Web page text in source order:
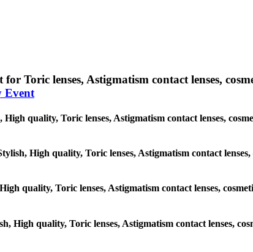
Toric lenses, Astigmatism contact lenses,
Event
quality, Toric lenses, Astigmatism contact lenses,
High quality, Toric lenses, Astigmatism contact lenses,
quality, Toric lenses, Astigmatism contact lenses,
High quality, Toric lenses, Astigmatism contact lenses,